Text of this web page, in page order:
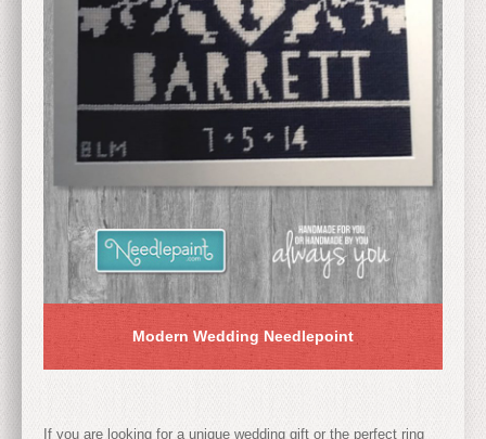
Modern Wedding Needlepoint
If you are looking for a unique wedding gift or the perfect ring